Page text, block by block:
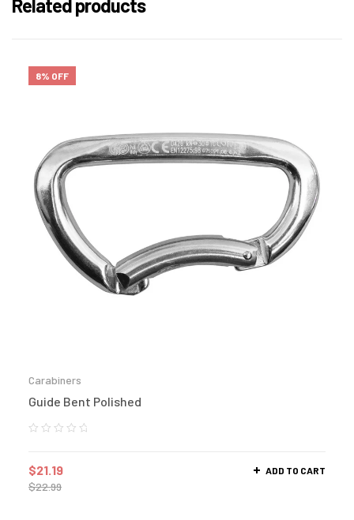
Related products
8% OFF
Carabiners
Guide Bent Polished
$22.99
$21.19 ADD TO CART